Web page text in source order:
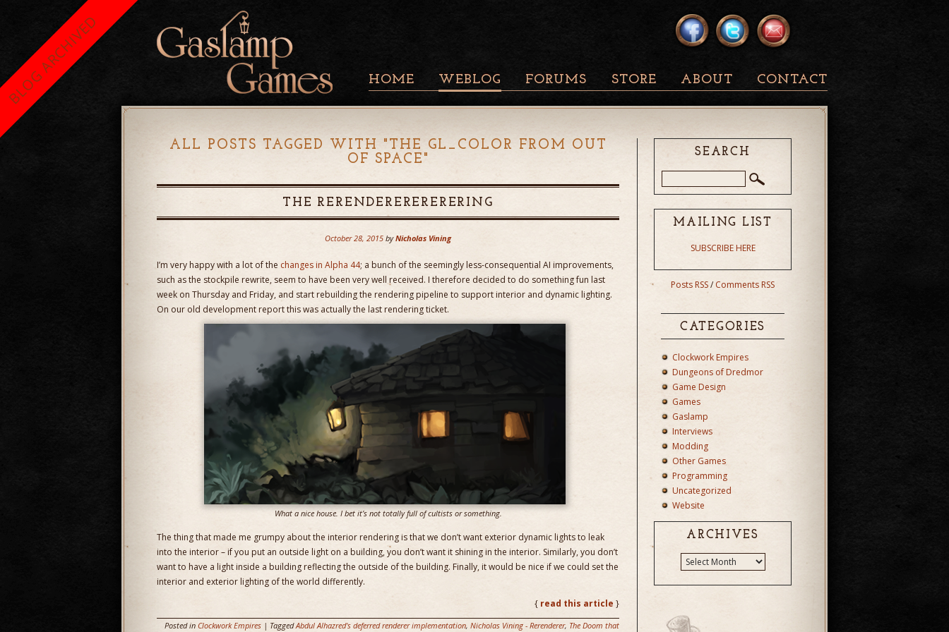
HOME WEBLOG FORUMS STORE ABOUT CONTACT
ALL POSTS TAGGED WITH " THE GL_COLOR FROM OUT
OF SPACE "
THE RERENDERERERERERING
October 28, 2015 by Nicholas Vining
I’m very happy with a lot of the changes in Alpha 44; a bunch of the seemingly less-consequential AI improvements,
such as the stockpile rewrite, seem to have been very well received. I therefore decided to do something fun last
week on Thursday and Friday, and start rebuilding the rendering pipeline to support interior and dynamic lighting.
On our old development report this was actually the last rendering ticket.
What a nice house. I bet it’s not totally full of cultists or something.
The thing that made me grumpy about the interior rendering is that we don’t want exterior dynamic lights to leak
into the interior – if you put an outside light on a building, you don’t want it shining in the interior. Similarly, you don’t
want to have a light inside a building reflecting the outside of the building. Finally, it would be nice if we could set the
interior and exterior lighting of the world differently.
{ read this article }
Posted in Clockwork Empires | TaggedAbdul Alhazred's deferred renderer implementation, Nicholas Vining - Rerenderer, The Doom that
SEARCH
MAILING LIST
SUBSCRIBE HERE
Posts RSS/Comments RSS
CATEGORIES
Clockwork Empires
Dungeons of Dredmor
Game Design
Games
Gaslamp
Interviews
Modding
Other Games
Programming
Uncategorized
Website
ARCHIVES
BLOG ARCHIVED